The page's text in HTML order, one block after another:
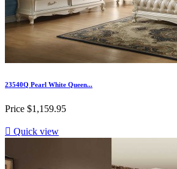
23540Q Pearl White Queen...
Price $1,159.95
 Quick view